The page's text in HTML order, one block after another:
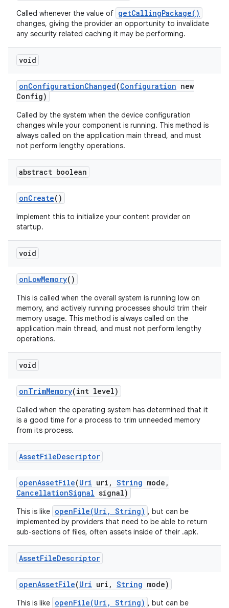
Called whenever the value of getCallingPackage()
changes, giving the provider an opportunity to invalidate
any security related caching it may be performing.
void
onConfigurationChanged(Configuration new
Config)
Called by the system when the device configuration
changes while your component is running. This method is
always called on the application main thread, and must
not perform lengthy operations.
abstract boolean
onCreate()
Implement this to initialize your content provider on
startup.
void
onLowMemory()
This is called when the overall system is running low on
memory, and actively running processes should trim their
memory usage. This method is always called on the
application main thread, and must not perform lengthy
operations.
void
onTrimMemory(int level)
Called when the operating system has determined that it
is a good time for a process to trim unneeded memory
from its process.
AssetFileDescriptor
openAssetFile(Uri uri , String mode ,
CancellationSignal signal)
This is like openFile(Uri, String) , but can be
implemented by providers that need to be able to return
sub-sections of files, often assets inside of their .apk.
AssetFileDescriptor
openAssetFile(Uri uri , String mode)
This is like openFile(Uri, String) , but can be